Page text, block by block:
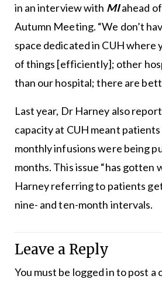
in an interview with MIahead of
Autumn Meeting. “We don’t
space dedicated in CUH where
of things [efficiently]; other
than our hospital; there are
Last year, Dr Harney also
capacity at CUH meant
monthly infusions were being
months. This issue “has gotten
Harney referring to patients
nine- and ten-month intervals.
Leave a Reply
You must be logged into post a